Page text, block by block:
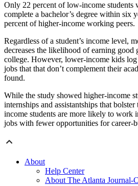
Only 22 percent of low-income
complete a bachelor’s degree within six
percent of higher-income working peers.
Regardless of a student’s income level,
decreases the likelihood of earning good
college. However, lower-income kids
jobs that that don’t complement their
found.
While the study showed higher-income
internships and assistantships that
income students are more likely to work
jobs with fewer opportunities for career-
About
Help Center
About The Atlanta Journal-